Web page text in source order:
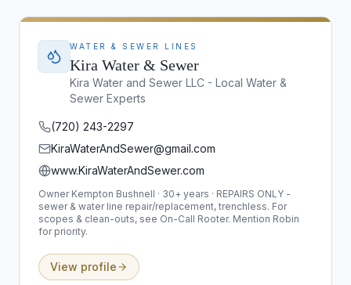
WATER & SEWER LINES
Kira Water & Sewer
Kira Water and Sewer LLC - Local Water &
Sewer Experts
(720) 243-2297
KiraWaterAndSewer@gmail.com
www.KiraWaterAndSewer.com
Owner Kempton Bushnell · 30+ years · REPAIRS ONLY -
sewer & water line repair/replacement, trenchless. For
scopes & clean-outs, see On-Call Rooter. Mention Robin
for priority.
View profile